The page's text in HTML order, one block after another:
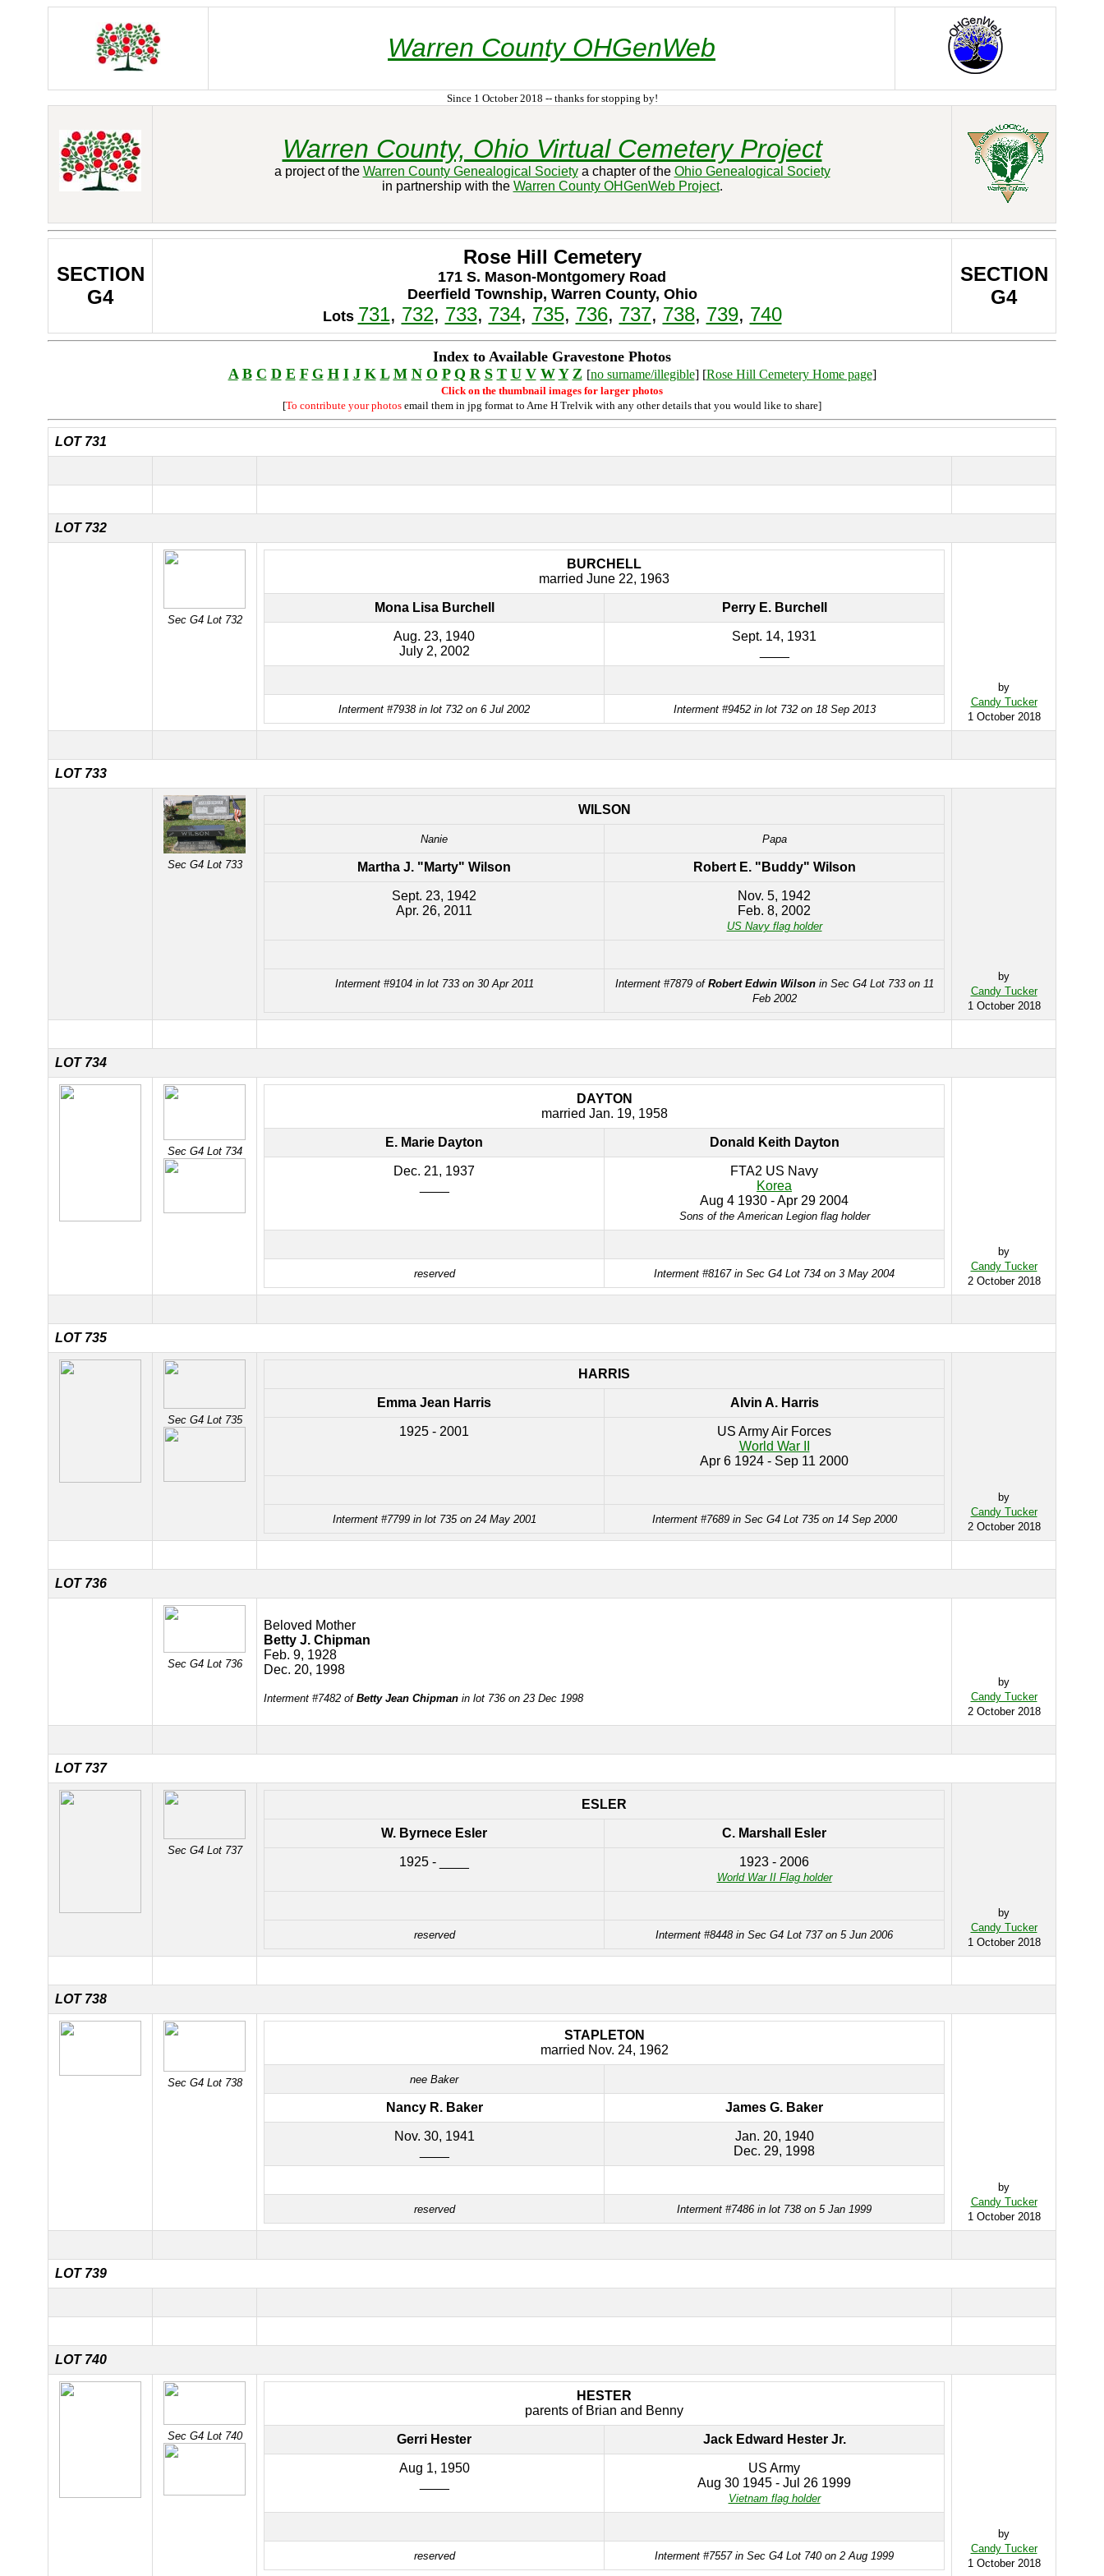
Warren County OHGenWeb
Since 1 October 2018 -- thanks for stopping by!
Warren County, Ohio Virtual Cemetery Project
a project of the Warren County Genealogical Societya chapter of the Ohio Genealogical Society
in partnership with the Warren County OHGenWeb Project.
SECTION
G4
Rose Hill Cemetery
171 S. Mason-Montgomery Road
Deerfield Township, Warren County, Ohio
Lots 731, 732, 733, 734, 735, 736, 737, 738, 739, 740
SECTION
G4
Index to Available Gravestone Photos
A B C D E F G H I J K L M N O P Q R S T U V W Y Z [no surname/illegible] [Rose Hill Cemetery Home page]
Click on the thumbnail images for larger photos
[To contribute your photos email them in jpg format to Arne H Trelvik with any other details that you would like to share]
LOT 731
LOT 732
Sec G4 Lot 732
BURCHELL
married June 22, 1963
Mona Lisa Burchell Perry E. Burchell
Aug. 23, 1940
July 2, 2002
Sept. 14, 1931
Interment #7938 in lot 732 on 6 Jul 2002 Interment #9452 in lot 732 on 18 Sep 2013
by
Candy Tucker
1 October 2018
LOT 733
Sec G4 Lot 733
WILSON
Nanie Papa
Martha J. "Marty" Wilson Robert E. "Buddy" Wilson
Sept. 23, 1942
Apr. 26, 2011
Nov. 5, 1942
Feb. 8, 2002
US Navy flag holder
Interment #9104 in lot 733 on 30 Apr 2011 Interment #7879 of Robert Edwin Wilsonin Sec G4 Lot 733 on 11
Feb 2002
by
Candy Tucker
1 October 2018
LOT 734
Sec G4 Lot 734
DAYTON
married Jan. 19, 1958
E. Marie Dayton Donald Keith Dayton
Dec. 21, 1937
FTA2 US Navy
Korea
Aug 4 1930 - Apr 29 2004
Sons of the American Legion flag holder
reserved Interment #8167 in Sec G4 Lot 734 on 3 May 2004
by
Candy Tucker
2 October 2018
LOT 735
Sec G4 Lot 735
HARRIS
Emma Jean Harris Alvin A. Harris
1925 - 2001
US Army Air Forces
World War II
Apr 6 1924 - Sep 11 2000
Interment #7799 in lot 735 on 24 May 2001 Interment #7689 in Sec G4 Lot 735 on 14 Sep 2000
by
Candy Tucker
2 October 2018
LOT 736
Sec G4 Lot 736
Beloved Mother
Betty J. Chipman
Feb. 9, 1928
Dec. 20, 1998
Interment #7482 of Betty Jean Chipman in lot 736 on 23 Dec 1998
by
Candy Tucker
2 October 2018
LOT 737
Sec G4 Lot 737
ESLER
W. Byrnece Esler C. Marshall Esler
1925 - ____ 1923 - 2006
World War II Flag holder
reserved Interment #8448 in Sec G4 Lot 737 on 5 Jun 2006
by
Candy Tucker
1 October 2018
LOT 738
Sec G4 Lot 738
STAPLETON
married Nov. 24, 1962
nee Baker
Nancy R. Baker James G. Baker
Nov. 30, 1941
Jan. 20, 1940
Dec. 29, 1998
reserved Interment #7486 in lot 738 on 5 Jan 1999
by
Candy Tucker
1 October 2018
LOT 739
LOT 740
Sec G4 Lot 740
HESTER
parents of Brian and Benny
Gerri Hester Jack Edward Hester Jr.
Aug 1, 1950
US Army
Aug 30 1945 - Jul 26 1999
Vietnam flag holder
reserved Interment #7557 in Sec G4 Lot 740 on 2 Aug 1999
by
Candy Tucker
1 October 2018